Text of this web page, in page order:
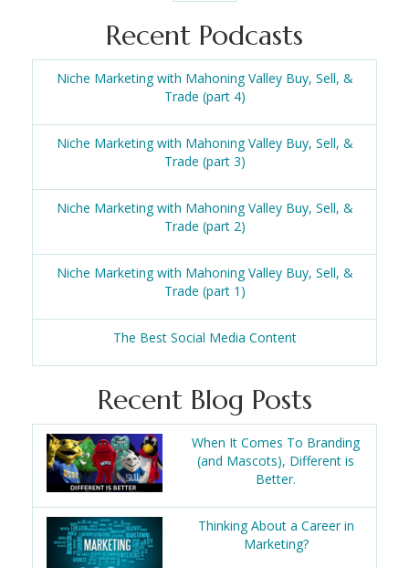
Recent Podcasts
Niche Marketing with Mahoning Valley Buy, Sell, &
Trade (part 4)
Niche Marketing with Mahoning Valley Buy, Sell, &
Trade (part 3)
Niche Marketing with Mahoning Valley Buy, Sell, &
Trade (part 2)
Niche Marketing with Mahoning Valley Buy, Sell, &
Trade (part 1)
The Best Social Media Content
Recent Blog Posts
When It Comes To Branding
(and Mascots), Different is
Better.
Thinking About a Career in
Marketing?